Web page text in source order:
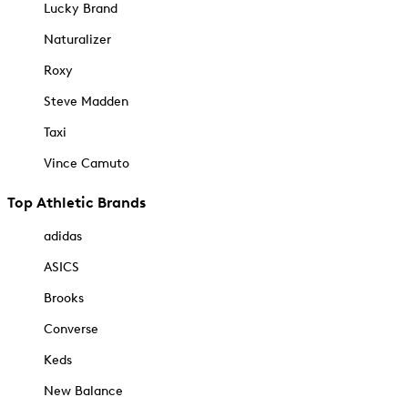
Lucky Brand
Naturalizer
Roxy
Steve Madden
Taxi
Vince Camuto
Top Athletic Brands
adidas
ASICS
Brooks
Converse
Keds
New Balance